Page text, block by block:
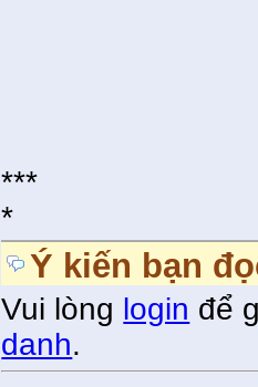
***
*
Ý kiến bạn
Vui lòng login để
danh.